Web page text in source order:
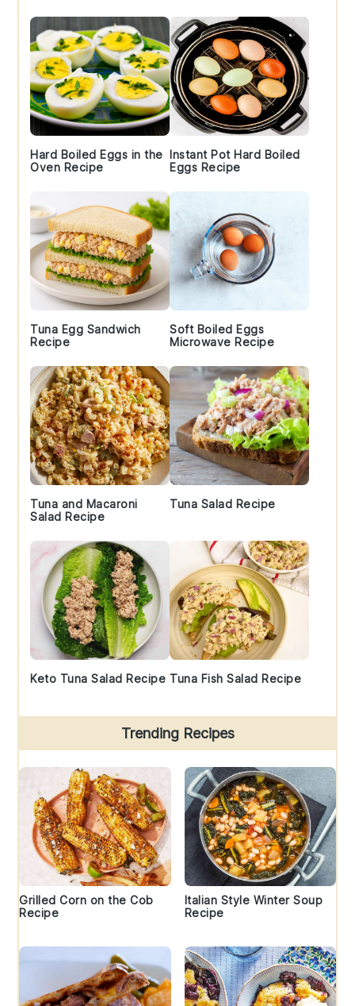
Hard Boiled Eggs in the
Oven Recipe
Instant Pot Hard Boiled
Eggs Recipe
Tuna Egg Sandwich
Recipe
Soft Boiled Eggs
Microwave Recipe
Tuna and Macaroni
Salad Recipe
Tuna Salad Recipe
Keto Tuna Salad Recipe Tuna Fish Salad Recipe
Trending Recipes
Grilled Corn on the Cob
Recipe
Italian Style Winter Soup
Recipe